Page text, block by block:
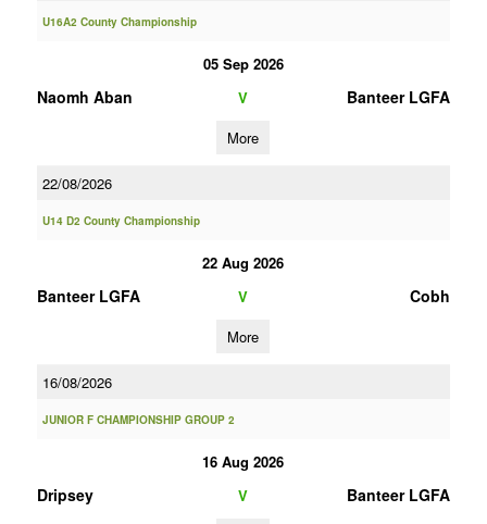
U16A2 County Championship
05 Sep 2026
Naomh Aban V Banteer LGFA
More
22/08/2026
U14 D2 County Championship
22 Aug 2026
Banteer LGFA V Cobh
More
16/08/2026
JUNIOR F CHAMPIONSHIP GROUP 2
16 Aug 2026
Dripsey V Banteer LGFA